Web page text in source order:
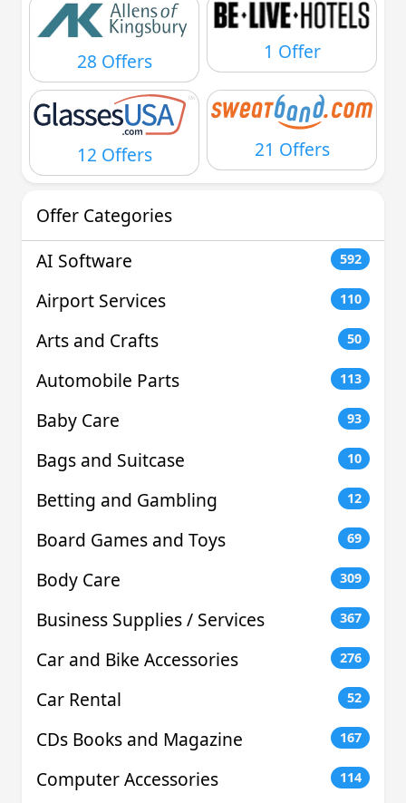
28 Offers 1 Offer
12 Offers 21 Offers
Offer Categories
AI Software
592
Airport Services 110
Arts and Crafts 50
Automobile Parts 113
Baby Care 93
Bags and Suitcase 10
Betting and Gambling 12
Board Games and Toys 69
Body Care 309
Business Supplies / Services 367
Car and Bike Accessories 276
Car Rental 52
CDs Books and Magazine 167
Computer Accessories 114